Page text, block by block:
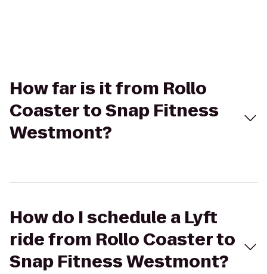
How far is it from Rollo
Coaster to Snap Fitness
Westmont?
How do I schedule a Lyft
ride from Rollo Coaster to
Snap Fitness Westmont?